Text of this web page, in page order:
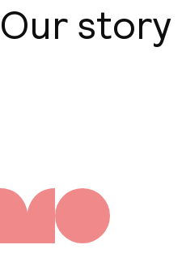
Our story